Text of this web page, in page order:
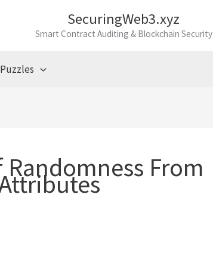
SecuringWeb3.xyz
Smart Contract Auditing & Blockchain Security
Randomness From